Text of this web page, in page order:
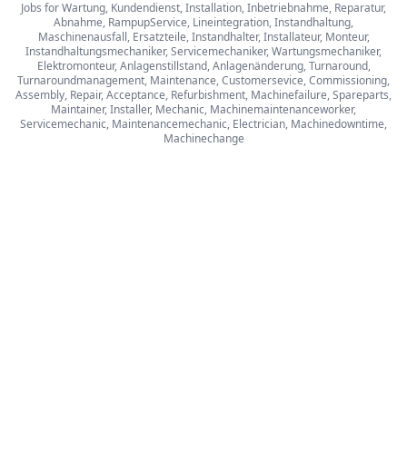
Jobs for Wartung, Kundendienst, Installation, Inbetriebnahme, Reparatur,
Abnahme, RampupService, Lineintegration, Instandhaltung,
Maschinenausfall, Ersatzteile, Instandhalter, Installateur, Monteur,
Instandhaltungsmechaniker, Servicemechaniker, Wartungsmechaniker,
Elektromonteur, Anlagenstillstand, Anlagenänderung, Turnaround,
Turnaroundmanagement, Maintenance, Customersevice, Commissioning,
Assembly, Repair, Acceptance, Refurbishment, Machinefailure, Spareparts,
Maintainer, Installer, Mechanic, Machinemaintenanceworker,
Servicemechanic, Maintenancemechanic, Electrician, Machinedowntime,
Machinechange